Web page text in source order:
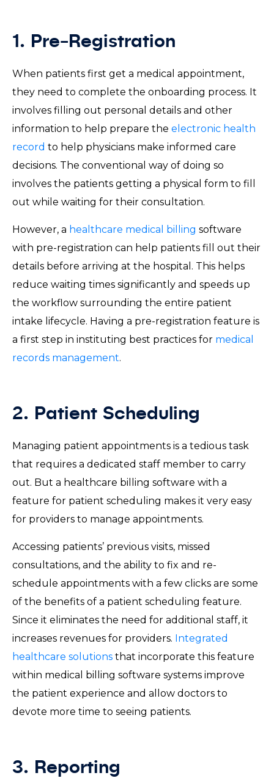
1. Pre-Registration
When patients first get a medical appointment,
they need to complete the onboarding process. It
involves filling out personal details and other
information to help prepare the electronic health
record to help physicians make informed care
decisions. The conventional way of doing so
involves the patients getting a physical form to fill
out while waiting for their consultation.
However, a healthcare medical billing software
with pre-registration can help patients fill out their
details before arriving at the hospital. This helps
reduce waiting times significantly and speeds up
the workflow surrounding the entire patient
intake lifecycle. Having a pre-registration feature is
a first step in instituting best practices for medical
records management.
2. Patient Scheduling
Managing patient appointments is a tedious task
that requires a dedicated staff member to carry
out. But a healthcare billing software with a
feature for patient scheduling makes it very easy
for providers to manage appointments.
Accessing patients’ previous visits, missed
consultations, and the ability to fix and re-
schedule appointments with a few clicks are some
of the benefits of a patient scheduling feature.
Since it eliminates the need for additional staff, it
increases revenues for providers. Integrated
healthcare solutions that incorporate this feature
within medical billing software systems improve
the patient experience and allow doctors to
devote more time to seeing patients.
3. Reporting